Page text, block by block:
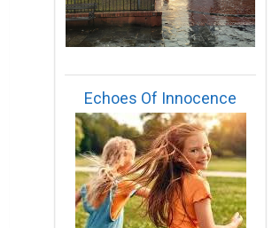
Echoes Of Innocence